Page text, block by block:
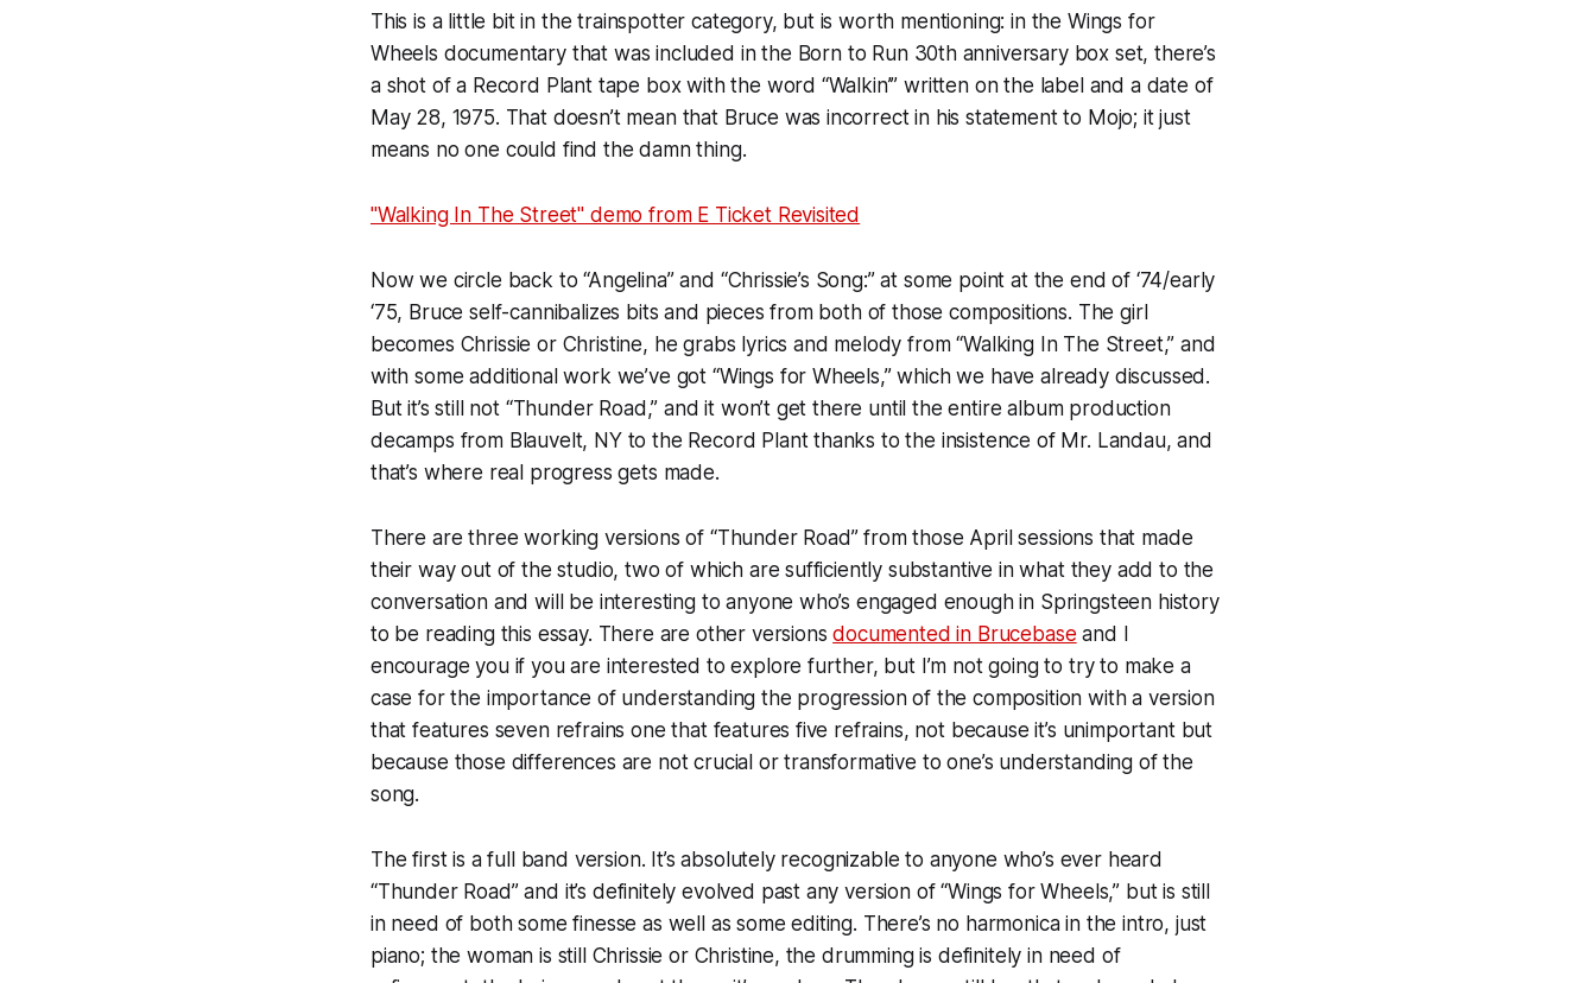
This is a little bit in the trainspotter category, but is worth mentioning: in the Wings for
Wheels documentary that was included in the Born to Run30th anniversary box set, there’s
a shot of a Record Plant tape box with the word “Walkin’” written on the label and a date of
May 28, 1975. That doesn’t mean that Bruce was incorrect in his statement to Mojo; it just
means no one could find the damn thing.
"Walking In The Street" demo from E Ticket Revisited
Now we circle back to “Angelina” and “Chrissie’s Song:” at some point at the end of ‘74/early
‘75, Bruce self-cannibalizes bits and pieces from both of those compositions. The girl
becomes Chrissie or Christine, he grabs lyrics and melody from “Walking In The Street,” and
with some additional work we’ve got “Wings for Wheels,” which we have already discussed.
But it’s still not “Thunder Road,” and it won’t get there until the entire album production
decamps from Blauvelt, NY to the Record Plant thanks to the insistence of Mr. Landau, and
that’s where real progress gets made.
There are three working versions of “Thunder Road” from those April sessions that made
their way out of the studio, two of which are sufficiently substantive in what they add to the
conversation and will be interesting to anyone who’s engaged enough in Springsteen history
to be reading this essay. There are other versionsdocumented in Brucebase and I
encourage you if you are interested to explore further, but I’m not going to try to make a
case for the importance of understanding the progression of the composition with a version
that features seven refrains one that features five refrains, not because it’s unimportant but
because those differences are not crucial or transformative to one’s understanding of the
song.
The first is a full band version. It’s absolutely recognizable to anyone who’s ever heard
“Thunder Road” and it’s definitely evolved past any version of “Wings for Wheels,” but is still
in need of both some finesse as well as some editing. There’s no harmonica in the intro, just
piano; the woman is still Chrissie or Christine, the drumming is definitely in need of